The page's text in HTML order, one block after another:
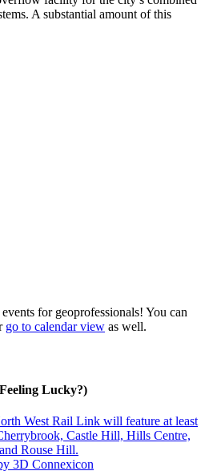
A substantial amount of this
for geoprofessionals! You can
go to calendar view as well.
Lucky?)